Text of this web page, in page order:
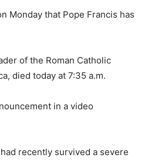
Monday that Pope Francis has
of the Roman Catholic
died today at 7:35 a.m.
in a video
recently survived a severe